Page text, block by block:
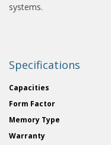
systems.
Specifications
Capacities
Form Factor
Memory Type
Warranty